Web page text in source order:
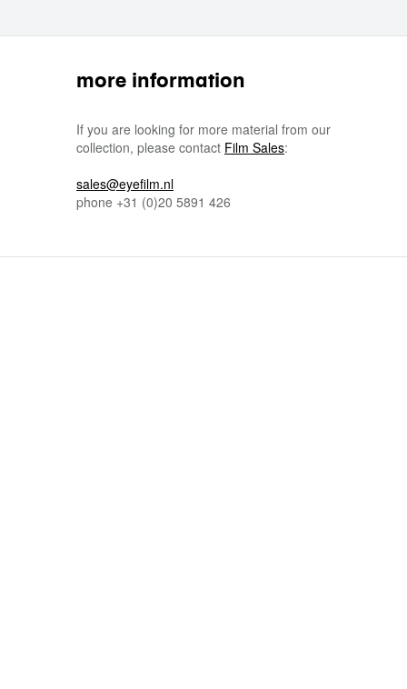
more information
If you are looking for more material from our
collection, please contact Film Sales:
sales@eyefilm.nl
phone +31 (0)20 5891 426